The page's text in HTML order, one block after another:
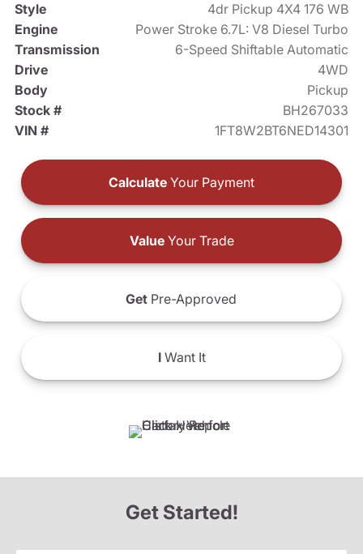
Style
4dr Pickup 4X4 176 WB
Engine
Power Stroke 6.7L: V8 Diesel Turbo
Transmission
6-Speed Shiftable Automatic
Drive
4WD
Body
Pickup
Stock #
BH267033
VIN #
1FT8W2BT6NED14301
Calculate Your Payment
ValueYour Trade
Get Pre-Approved
IWant It
Get Started!